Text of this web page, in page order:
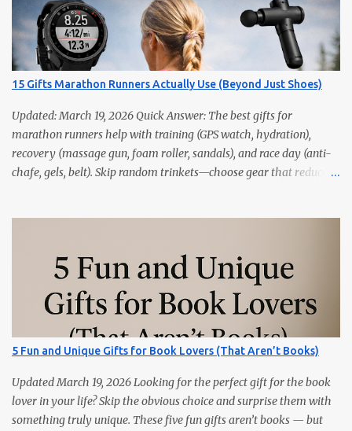
15 Gifts Marathon Runners Actually Use (Beyond Just Shoes)
Updated: March 19, 2026 Quick Answer: The best gifts for
marathon runners help with training (GPS watch, hydration),
recovery (massage gun, foam roller, sandals), and race day (anti-
chafe, gels, belt). Skip random trinkets—choose gear that reduces
wins. Quick Picks GPS Running Watch (Garmin/Coros) — pacing,
splits, and training load. Hydration Belt or Soft Flask — carry
water without slosh. Recovery Sandals — feet will thank you after
long runs. This is the most sold item on this list Massage Gun —
quick relief for calves/quads. Anti-Chafe Balm — small, life-saving
tube. 15 Gifts Marathoners Actually Use 1) GPS Running Watch
Training plans, interval pacing, wrist HR, and navigation on long...
5 Fun and Unique Gifts for Book Lovers (That Aren’t Books)
Updated March 19, 2026 Looking for the perfect gift for the book
lover in your life? Skip the obvious choice and surprise them with
something truly unique. These five fun gifts aren’t books — but